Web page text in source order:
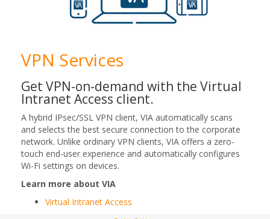
VPN Services
Get VPN-on-demand with the Virtual
Intranet Access client.
A hybrid IPsec/SSL VPN client, VIA automatically scans
and selects the best secure connection to the corporate
network. Unlike ordinary VPN clients, VIA offers a zero-
touch end-user experience and automatically configures
Wi-Fi settings on devices.
Learn more about VIA
Virtual Intranet Access